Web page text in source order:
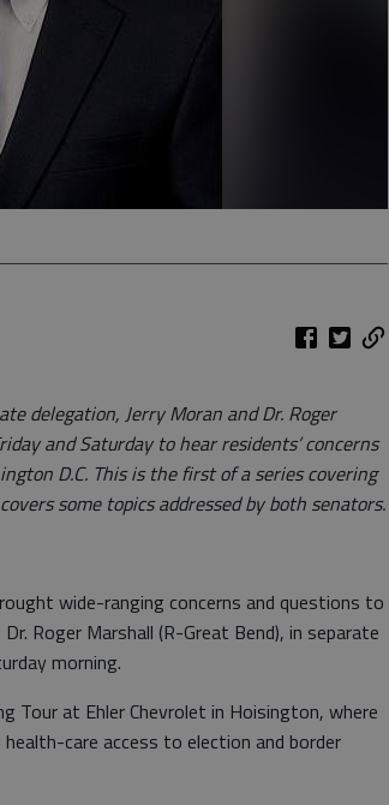
delegation, Jerry Moran and Dr. Roger
and Saturday to hear residents’ concerns
D.C. This is the first of a series covering
some topics addressed by both senators.
wide-ranging concerns and questions to
Roger Marshall (R-Great Bend), in separate
morning.
Tour at Ehler Chevrolet in Hoisington, where
care access to election and border